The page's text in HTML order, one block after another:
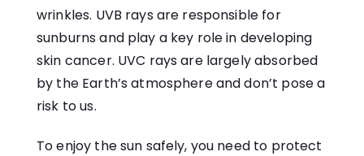
wrinkles. UVB rays are responsible for
sunburns and play a key role in developing
skin cancer. UVC rays are largely absorbed
by the Earth’s atmosphere and don’t pose a
risk to us.
To enjoy the sun safely, you need to protect